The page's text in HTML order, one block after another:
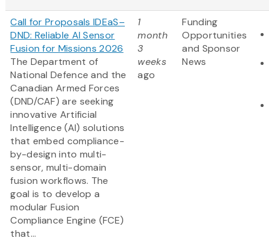
Call for Proposals IDEaS–
DND: Reliable AI Sensor
Fusion for Missions 2026
The Department of
National Defence and the
Canadian Armed Forces
(DND/CAF) are seeking
innovative Artificial
Intelligence (AI) solutions
that embed compliance-
by-design into multi-
sensor, multi-domain
fusion workflows. The
goal is to develop a
modular Fusion
Compliance Engine (FCE)
that...
1
month
3
weeks
ago
Funding
Opportunities
and Sponsor
News